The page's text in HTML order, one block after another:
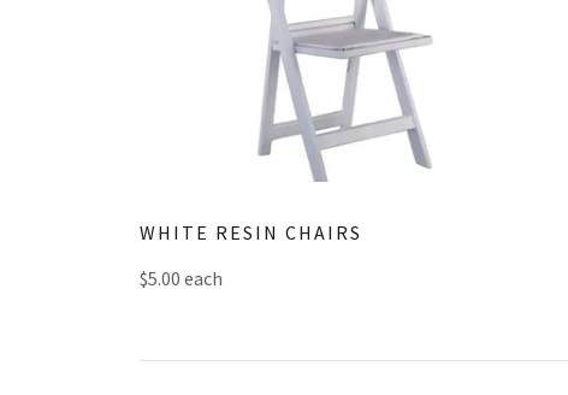
WHITE RESIN CHAIRS
$5.00 each